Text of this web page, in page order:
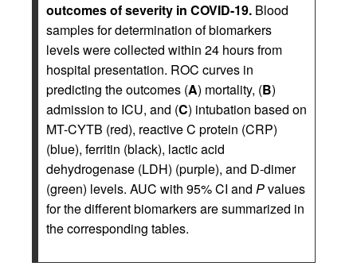
outcomes of severity in COVID-19. Blood
samples for determination of biomarkers
levels were collected within 24 hours from
hospital presentation. ROC curves in
predicting the outcomes (A) mortality, (B)
admission to ICU, and (C) intubation based on
MT-CYTB (red), reactive C protein (CRP)
(blue), ferritin (black), lactic acid
dehydrogenase (LDH) (purple), and D-dimer
(green) levels. AUC with 95% CI and Pvalues
for the different biomarkers are summarized in
the corresponding tables.